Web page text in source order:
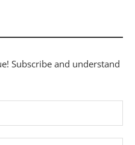
Subscribe and understand